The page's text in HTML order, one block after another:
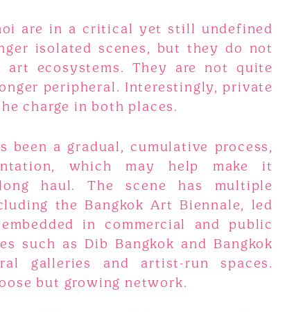
are in a critical yet still undefined
isolated scenes, but they do not
ecosystems. They are not quite
peripheral. Interestingly, private
charge in both places.
been a gradual, cumulative process,
which may help make it
haul. The scene has multiple
the Bangkok Art Biennale, led
in commercial and public
such as Dib Bangkok and Bangkok
galleries and artist-run spaces.
but growing network.